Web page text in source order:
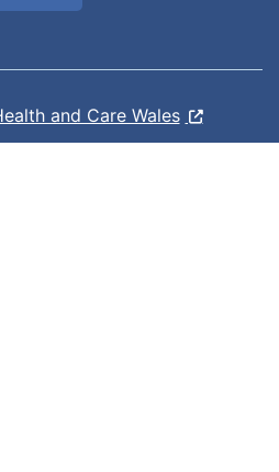
and Care Wales